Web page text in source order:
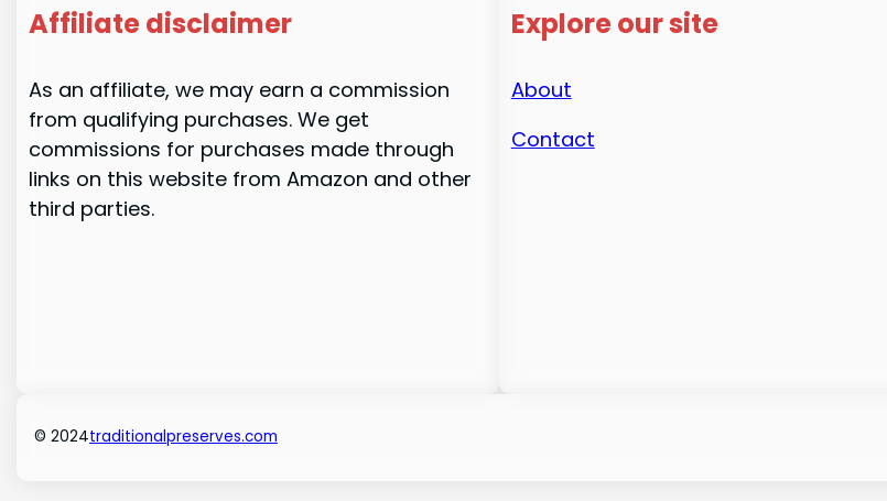
Affiliate disclaimer
As an affiliate, we may earn a commission
from qualifying purchases. We get
commissions for purchases made through
links on this website from Amazon and other
third parties.
Explore our site
About
Contact
© 2024traditionalpreserves.com